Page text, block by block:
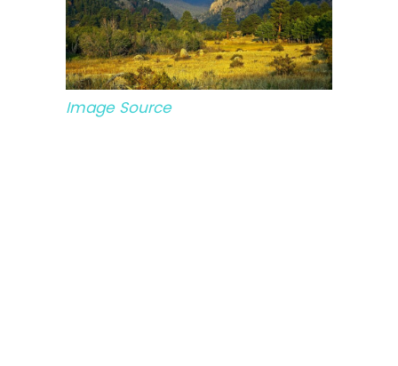
Image Source